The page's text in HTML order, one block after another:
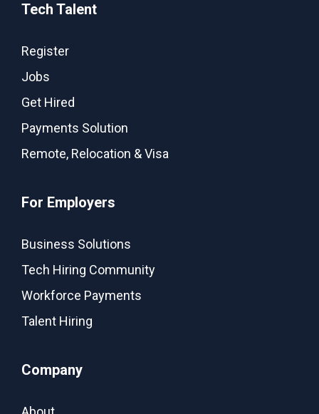
Tech Talent
Register
Jobs
Get Hired
Payments Solution
Remote, Relocation & Visa
For Employers
Business Solutions
Tech Hiring Community
Workforce Payments
Talent Hiring
Company